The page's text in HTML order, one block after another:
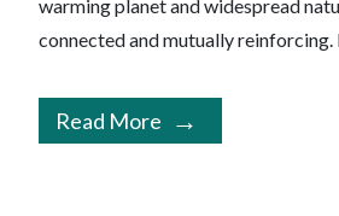
warming planet and widespread
connected and mutually
Read More